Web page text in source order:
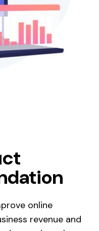
online
revenue and